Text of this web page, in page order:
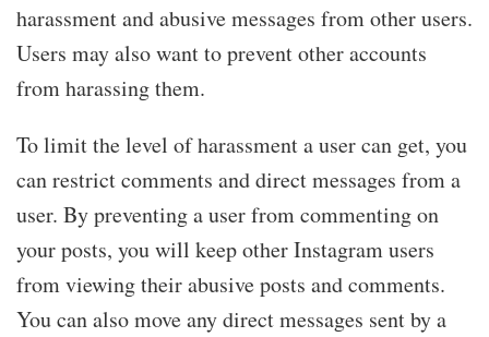
harassment and abusive messages from other users.
Users may also want to prevent other accounts
from harassing them.
To limit the level of harassment a user can get, you
can restrict comments and direct messages from a
user. By preventing a user from commenting on
your posts, you will keep other Instagram users
from viewing their abusive posts and comments.
You can also move any direct messages sent by a